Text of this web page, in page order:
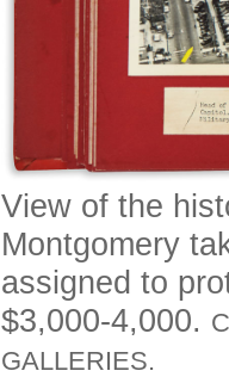
View of the
Montgomery
assigned to
$3,000-4,000.
GALLERIES.